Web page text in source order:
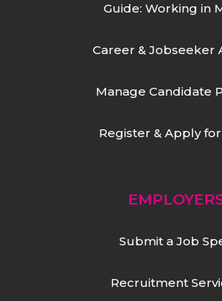
Guide: Working in
Career & Jobseeker
Manage Candidate
Register & Apply
Submit a Job
Recruitment